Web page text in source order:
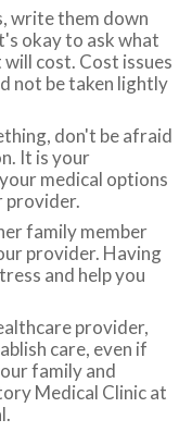
write them down
okay to ask what
cost. Cost issues
not be taken lightly
don't be afraid
It is your
medical options
provider.
family member
provider. Having
and help you
provider,
care, even if
family and
Medical Clinic at